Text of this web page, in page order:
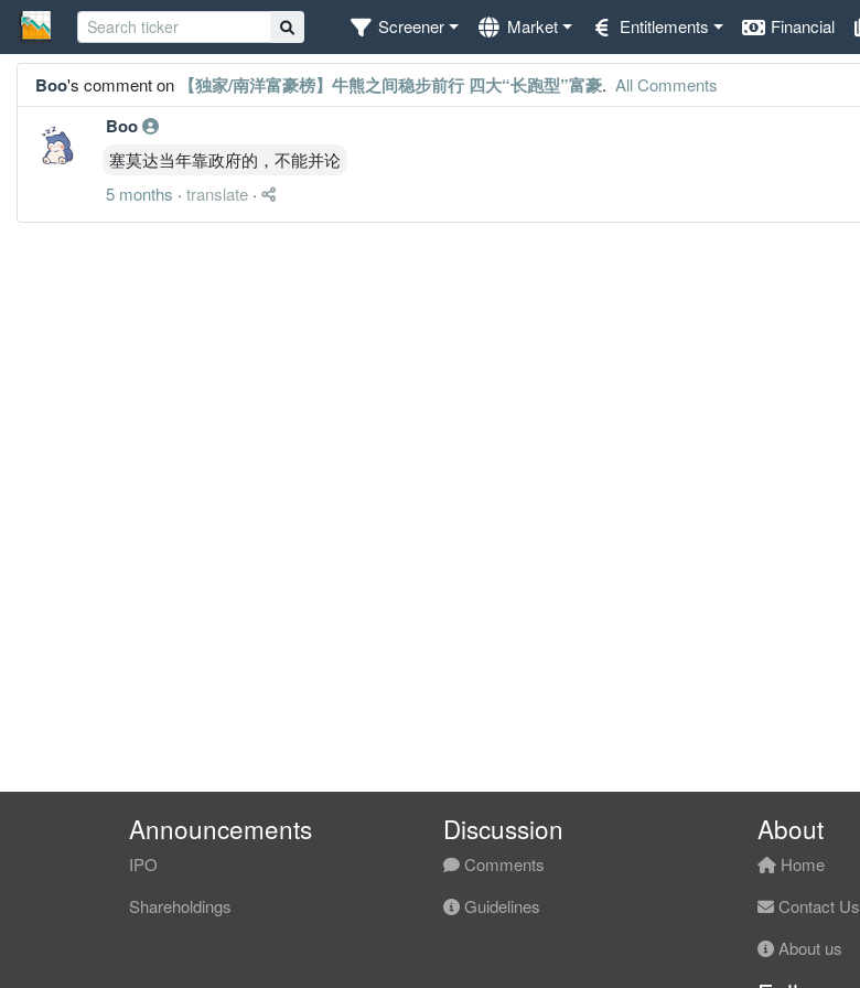
Screener Market Entitlements Financial
Boo's comment on 【独家/南洋富豪榜】牛熊之间稳步前行 四大“长跑型”富豪. All Comments
Boo
塞莫达当年靠政府的，不能并论
5 months · translate ·
Announcements
IPO
Shareholdings
Discussion
Comments
Guidelines
About
Home
Contact Us
About us